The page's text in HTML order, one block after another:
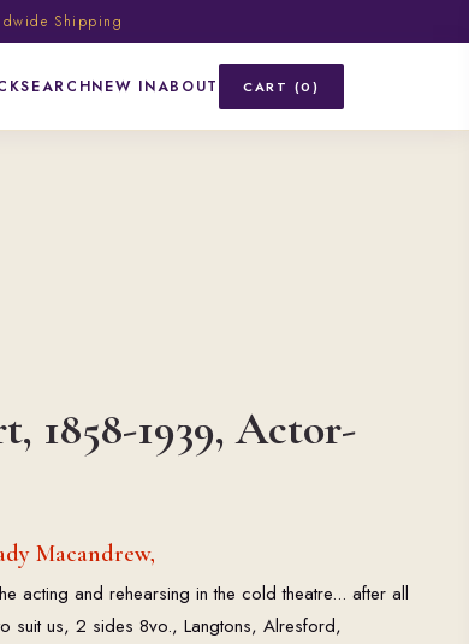
Shipping
SEARCHNEW INABOUT CART (0)
1858-1939, Actor-
Macandrew,
acting and rehearsing in the cold theatre... after all
suit us, 2 sides 8vo., Langtons, Alresford,